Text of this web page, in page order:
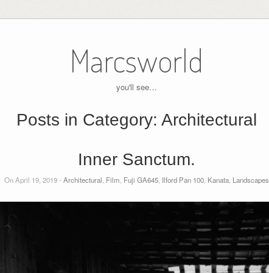
Marcsworld
you'll see…
Posts in Category: Architectural
Inner Sanctum.
On April 19, 2019 - Architectural Film Fuji GA645, Ilford Pan 100, Kanata, Landscapes